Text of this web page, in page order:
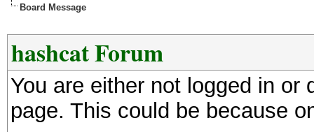
Board Message
hashcat Forum
You are either not logged in
page. This could be because